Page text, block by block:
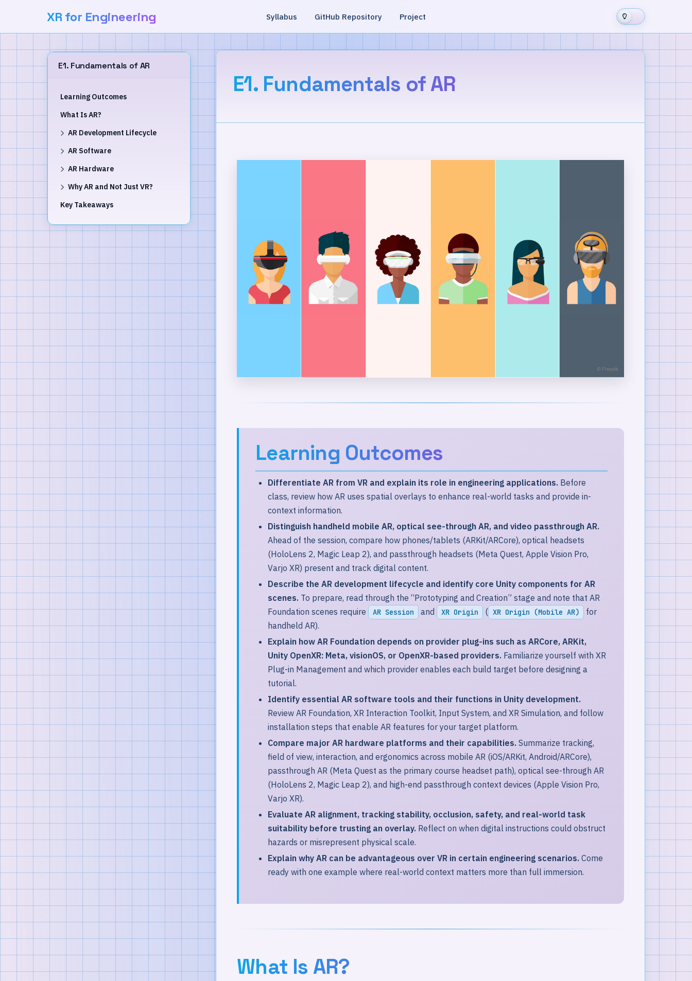
XR for Engineering Syllabus GitHub Repository Project
E1. Fundamentals of AR
Learning Outcomes
What Is AR?
AR Development Lifecycle
AR Software
AR Hardware
Why AR and Not Just VR?
Key Takeaways
E1. Fundamentals of AR
Learning Outcomes
Differentiate AR from VR and explain its role in engineering applications. Before
class, review how AR uses spatial overlays to enhance real-world tasks and provide in-
context information.
Distinguish handheld mobile AR, optical see-through AR, and video passthrough AR.
Ahead of the session, compare how phones/tablets (ARKit/ARCore), optical headsets
(HoloLens 2, Magic Leap 2), and passthrough headsets (Meta Quest, Apple Vision Pro,
Varjo XR) present and track digital content.
Describe the AR development lifecycle and identify core Unity components for AR
scenes. To prepare, read through the “Prototyping and Creation” stage and note that AR
Foundation scenes require
AR Session and XR Origin ( XR Origin (Mobile AR)
for
handheld AR).
Explain how AR Foundation depends on provider plug-ins such as ARCore, ARKit,
Unity OpenXR: Meta, visionOS, or OpenXR-based providers. Familiarize yourself with XR
Plug-in Management and which provider enables each build target before designing a
tutorial.
Identify essential AR software tools and their functions in Unity development.
Review AR Foundation, XR Interaction Toolkit, Input System, and XR Simulation, and follow
installation steps that enable AR features for your target platform.
Compare major AR hardware platforms and their capabilities. Summarize tracking,
field of view, interaction, and ergonomics across mobile AR (iOS/ARKit, Android/ARCore),
passthrough AR (Meta Quest as the primary course headset path), optical see-through AR
(HoloLens 2, Magic Leap 2), and high-end passthrough context devices (Apple Vision Pro,
Varjo XR).
Evaluate AR alignment, tracking stability, occlusion, safety, and real-world task
suitability before trusting an overlay. Reflect on when digital instructions could obstruct
hazards or misrepresent physical scale.
Explain why AR can be advantageous over VR in certain engineering scenarios. Come
ready with one example where real-world context matters more than full immersion.
What Is AR?